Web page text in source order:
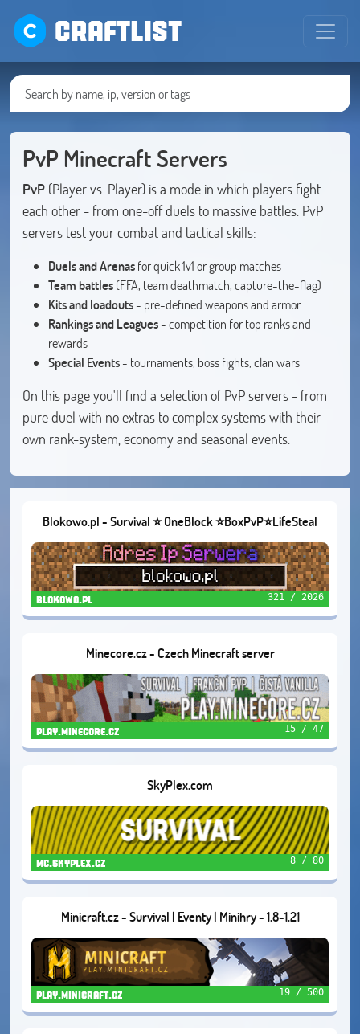
CRAFTLIST
PvP Minecraft Servers
PvP (Player vs. Player) is a mode in which players fight
each other - from one-off duels to massive battles. PvP
servers test your combat and tactical skills:
Duels and Arenasfor quick 1v1 or group matches
Team battles(FFA, team deathmatch, capture-the-flag)
Kits and loadouts- pre-defined weapons and armor
Rankings and Leagues- competition for top ranks and
rewards
Special Events- tournaments, boss fights, clan wars
On this page you'll find a selection of PvP servers - from
pure duel with no extras to complex systems with their
own rank-system, economy and seasonal events.
Blokowo.pl - Survival ⭐ OneBlock ⭐BoxPvP⭐LifeSteal
blokowo.pl 321 / 2026
Minecore.cz - Czech Minecraft server
play.minecore.cz 15 / 47
SkyPlex.com
mc.skyplex.cz 8 / 80
Minicraft.cz - Survival | Eventy | Minihry - 1.8-1.21
play.minicraft.cz 19 / 500